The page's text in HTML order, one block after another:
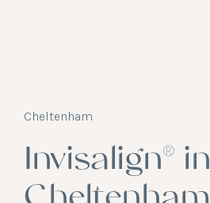
Cheltenham
Invisalign® in